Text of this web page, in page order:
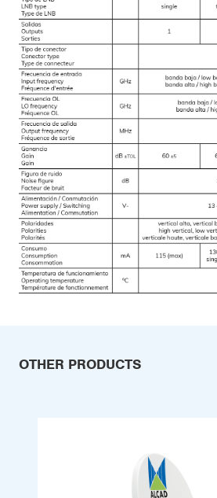
OTHER PRODUCTS